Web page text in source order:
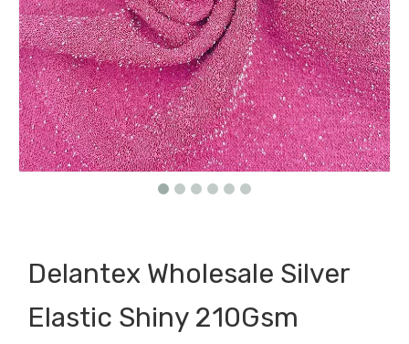
Delantex Wholesale Silver
Elastic Shiny 210Gsm